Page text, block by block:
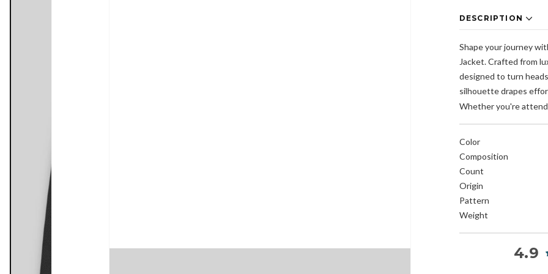
DESCRIPTION
Shape your journey
Jacket. Crafted from
designed to turn
silhouette drapes
Whether you're
Color
Composition
Count
Origin
Pattern
Weight
4.9